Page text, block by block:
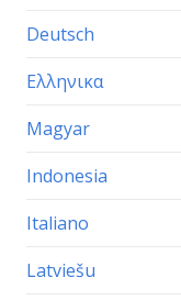
Deutsch
Ελληνικα
Magyar
Indonesia
Italiano
Latviešu